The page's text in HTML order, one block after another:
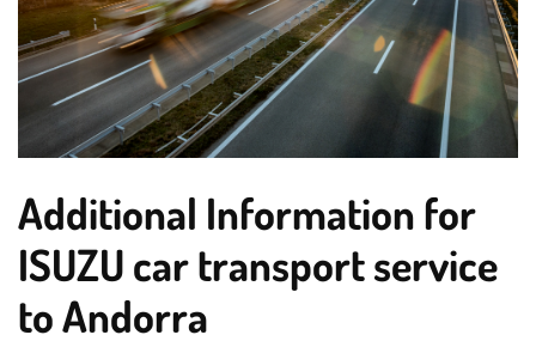
Additional Information for
ISUZU car transport service
to Andorra